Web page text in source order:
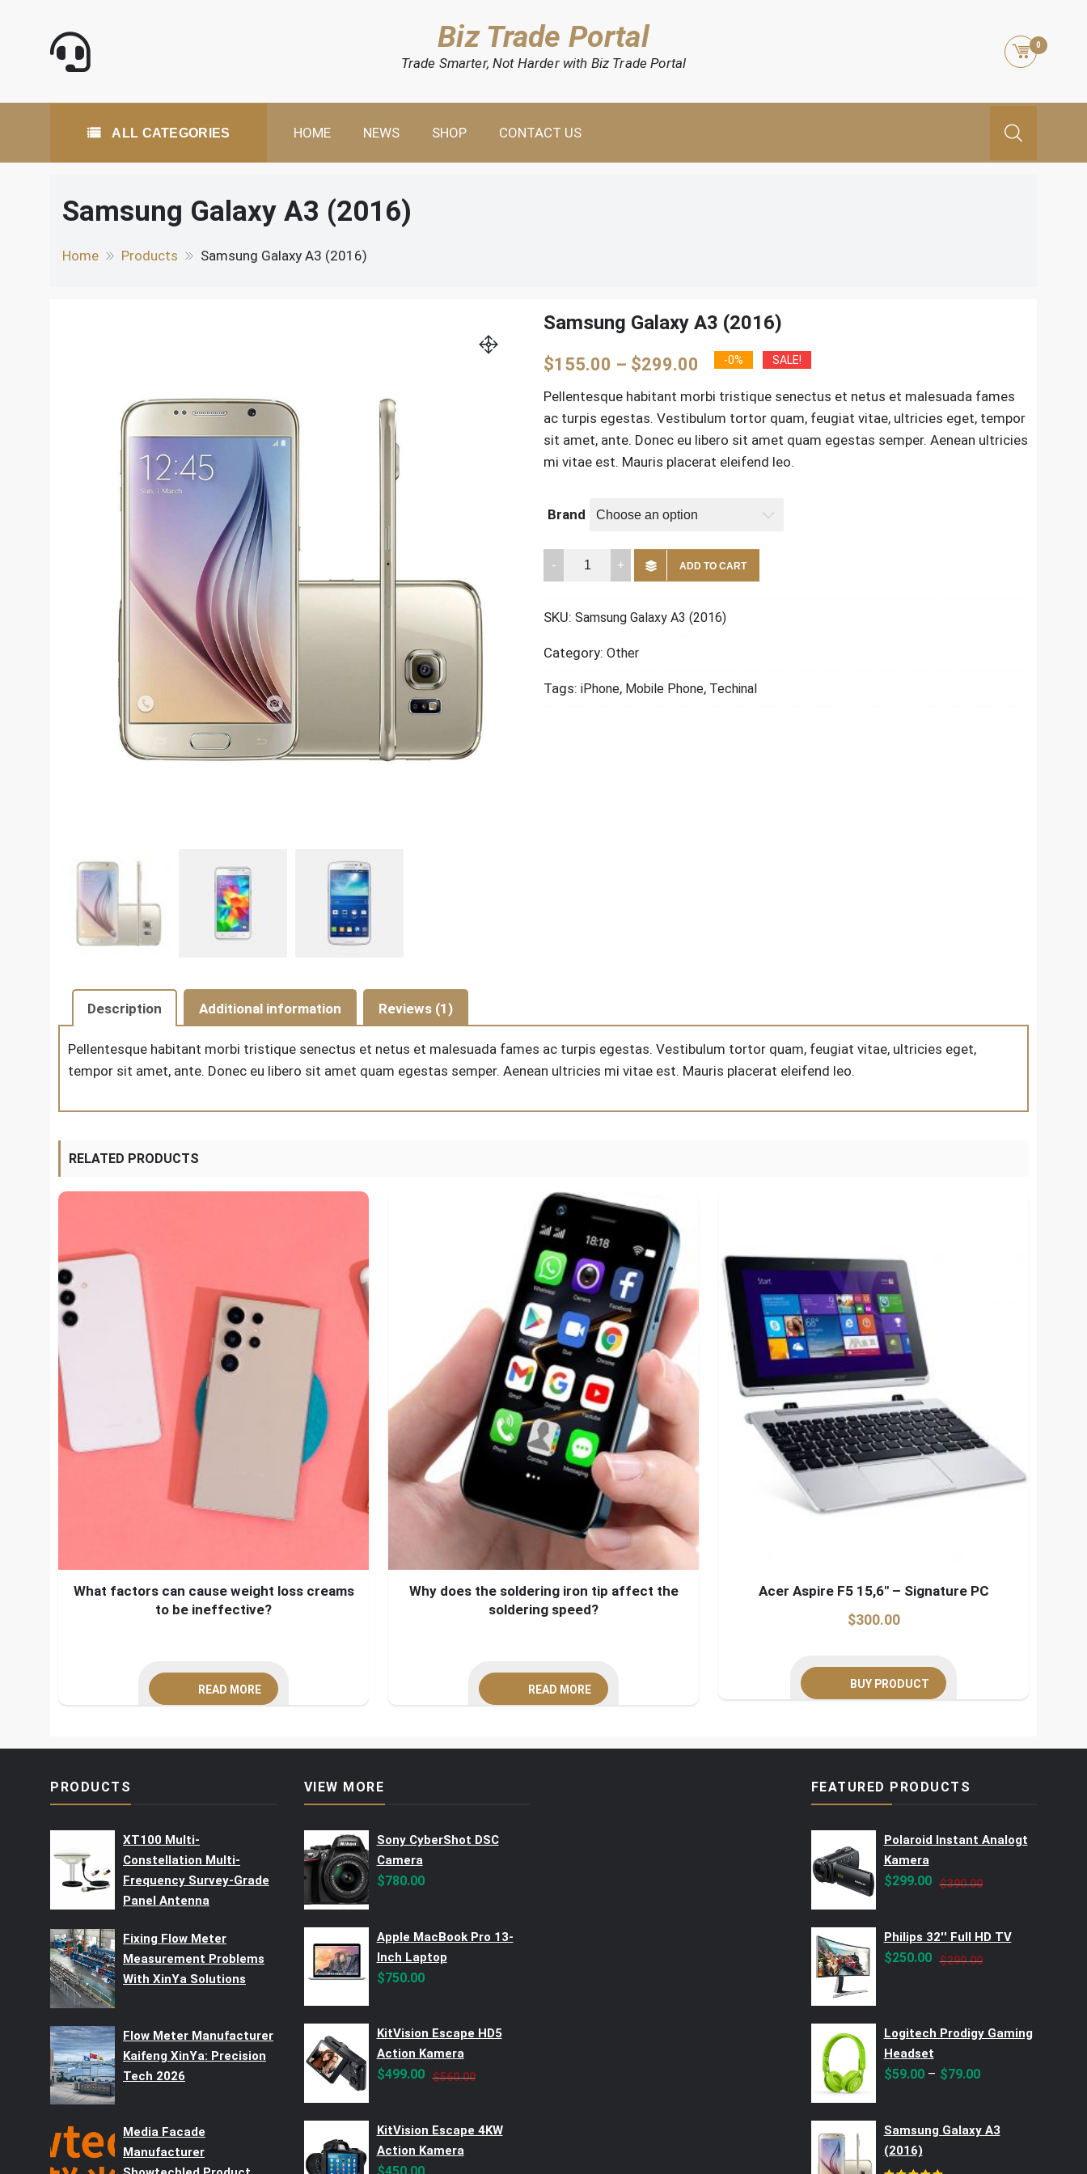
Biz Trade Portal
Trade Smarter, Not Harder with Biz Trade Portal
0
ALL CATEGORIES HOME NEWS SHOP CONTACT US
Samsung Galaxy A3 (2016)
Home Products Samsung Galaxy A3 (2016)
Samsung Galaxy A3 (2016)
$155.00 – $299.00 -0% SALE!
Pellentesque habitant morbi tristique senectus et netus et malesuada fames
ac turpis egestas. Vestibulum tortor quam, feugiat vitae, ultricies eget, tempor
sit amet, ante. Donec eu libero sit amet quam egestas semper. Aenean ultricies
mi vitae est. Mauris placerat eleifend leo.
Brand
Samsung
Galaxy
(2016)
quantity
ADD TO CART
SKU: Samsung Galaxy A3 (2016)
Category: Other
Tags: iPhone, Mobile Phone, Techinal
Description Additional information Reviews (1)
Pellentesque habitant morbi tristique senectus et netus et malesuada fames ac turpis egestas. Vestibulum tortor quam, feugiat vitae, ultricies eget,
tempor sit amet, ante. Donec eu libero sit amet quam egestas semper. Aenean ultricies mi vitae est. Mauris placerat eleifend leo.
RELATED PRODUCTS
What factors can cause weight loss creams
to be ineffective?
READ MORE
Why does the soldering iron tip affect the
soldering speed?
READ MORE
Acer Aspire F5 15,6″ – Signature PC
$300.00
BUY PRODUCT
PRODUCTS
XT100 Multi-
Constellation Multi-
Frequency Survey-Grade
Panel Antenna
Fixing Flow Meter
Measurement Problems
With XinYa Solutions
Flow Meter Manufacturer
Kaifeng XinYa: Precision
Tech 2026
Media Facade
Manufacturer
VIEW MORE
Sony CyberShot DSC
Camera
$780.00
Apple MacBook Pro 13-
Inch Laptop
$750.00
KitVision Escape HD5
Action Kamera
$560.00Original
$560.00.
$499.00
Current
$499.00.
KitVision Escape 4KW
Action Kamera
$450.00
FEATURED PRODUCTS
Polaroid Instant Analogt
Kamera
$390.00Original
$390.00.
$299.00
Current
$299.00.
Philips 32'' Full HD TV
$299.00Original
$250.00
Current
Logitech Prodigy Gaming
Headset
$59.00– $79.00
Samsung Galaxy A3
(2016)